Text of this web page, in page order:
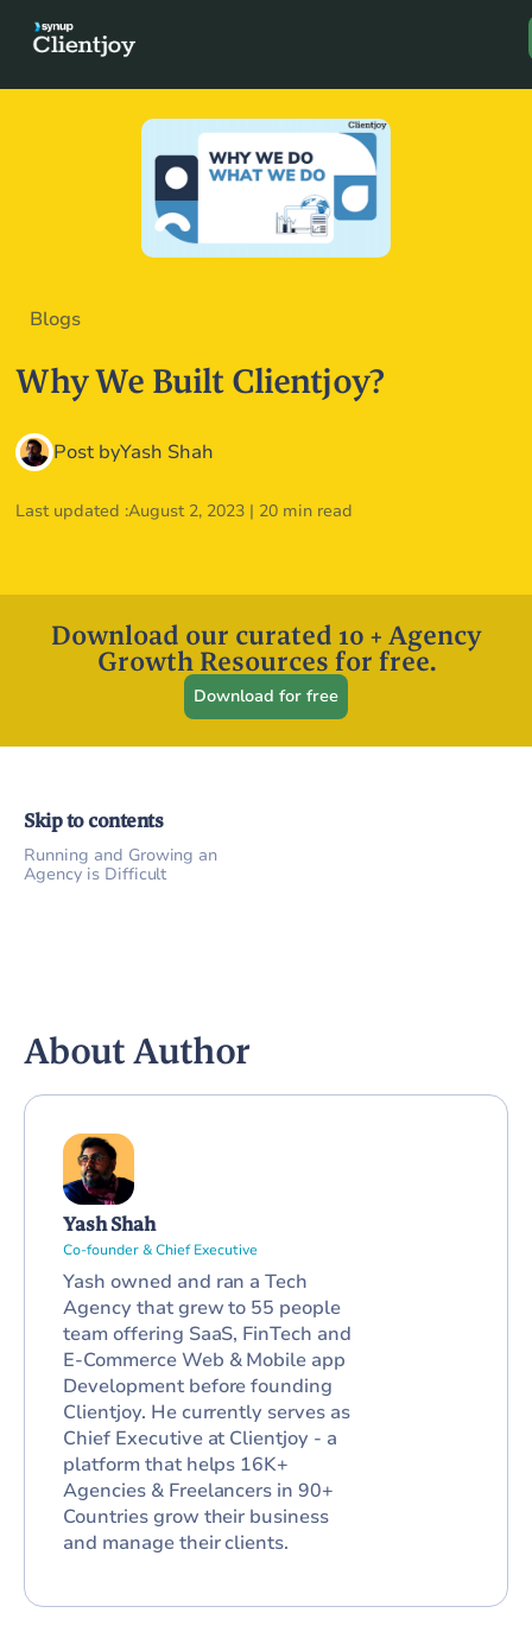
Book a
Blogs
Why We Built Clientjoy?
Post byYash Shah
Last updated :August 2, 2023 | 20 min read
Download our curated 10 + Agency
Growth Resources for free.
Download for free
Skip to contents
Running and Growing an
Agency is Difficult
About Author
Yash Shah
Co-founder & Chief Executive
Yash owned and ran a Tech
Agency that grew to 55 people
team offering SaaS, FinTech and
E-Commerce Web & Mobile app
Development before founding
Clientjoy. He currently serves as
Chief Executive at Clientjoy - a
platform that helps 16K+
Agencies & Freelancers in 90+
Countries grow their business
and manage their clients.